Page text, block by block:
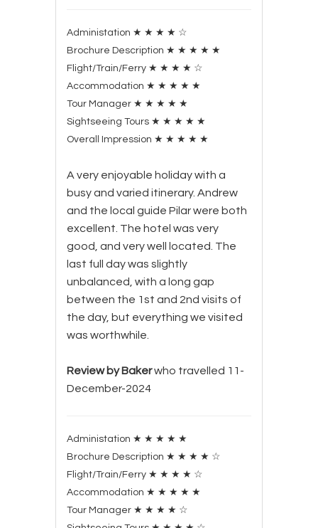
Administation ★ ★ ★ ★ ☆
Brochure Description ★ ★ ★ ★ ★
Flight/Train/Ferry ★ ★ ★ ★ ☆
Accommodation ★ ★ ★ ★ ★
Tour Manager ★ ★ ★ ★ ★
Sightseeing Tours ★ ★ ★ ★ ★
Overall Impression ★ ★ ★ ★ ★
A very enjoyable holiday with a
busy and varied itinerary. Andrew
and the local guide Pilar were both
excellent. The hotel was very
good, and very well located. The
last full day was slightly
unbalanced, with a long gap
between the 1st and 2nd visits of
the day, but everything we visited
was worthwhile.
Review by Bakerwho travelled 11-
December-2024
Administation ★ ★ ★ ★ ★
Brochure Description ★ ★ ★ ★ ☆
Flight/Train/Ferry ★ ★ ★ ★ ☆
Accommodation ★ ★ ★ ★ ★
Tour Manager ★ ★ ★ ★ ☆